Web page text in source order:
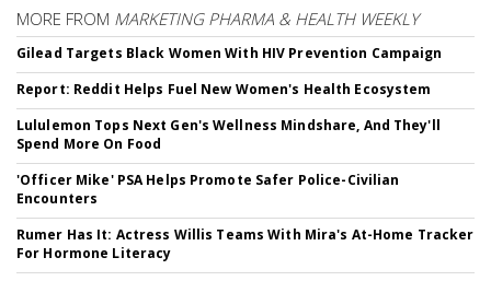
MORE FROM MARKETING PHARMA & HEALTH WEEKLY
Gilead Targets Black Women With HIV Prevention Campaign
Report: Reddit Helps Fuel New Women's Health Ecosystem
Lululemon Tops Next Gen's Wellness Mindshare, And They'll
Spend More On Food
'Officer Mike' PSA Helps Promote Safer Police-Civilian
Encounters
Rumer Has It: Actress Willis Teams With Mira's At-Home Tracker
For Hormone Literacy